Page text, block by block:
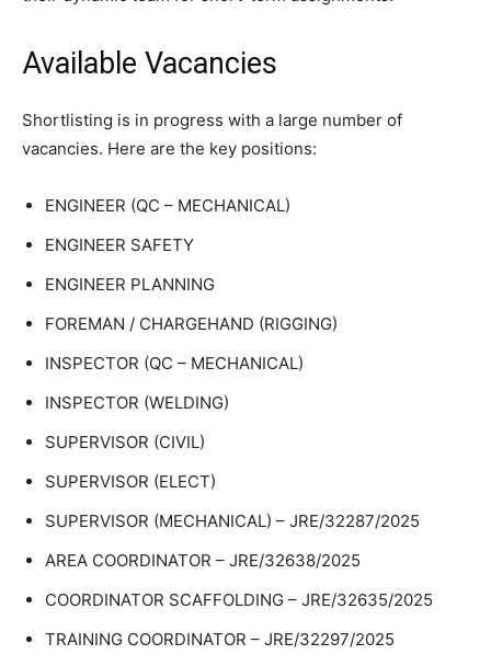
Available Vacancies
Shortlisting is in progress with a large number of
vacancies. Here are the key positions:
ENGINEER (QC – MECHANICAL)
ENGINEER SAFETY
ENGINEER PLANNING
FOREMAN / CHARGEHAND (RIGGING)
INSPECTOR (QC – MECHANICAL)
INSPECTOR (WELDING)
SUPERVISOR (CIVIL)
SUPERVISOR (ELECT)
SUPERVISOR (MECHANICAL) – JRE/32287/2025
AREA COORDINATOR – JRE/32638/2025
COORDINATOR SCAFFOLDING – JRE/32635/2025
TRAINING COORDINATOR – JRE/32297/2025